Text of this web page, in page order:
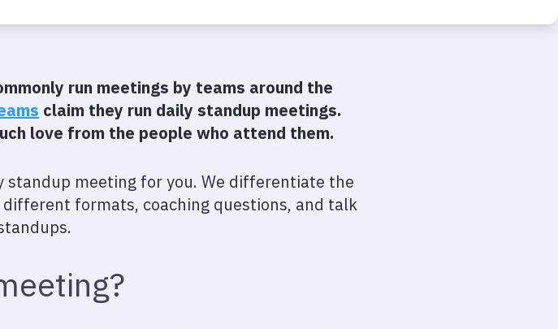
run meetings by teams around the
claim they run daily standup meetings.
love from the people who attend them.
standup meeting for you. We differentiate the
formats, coaching questions, and talk